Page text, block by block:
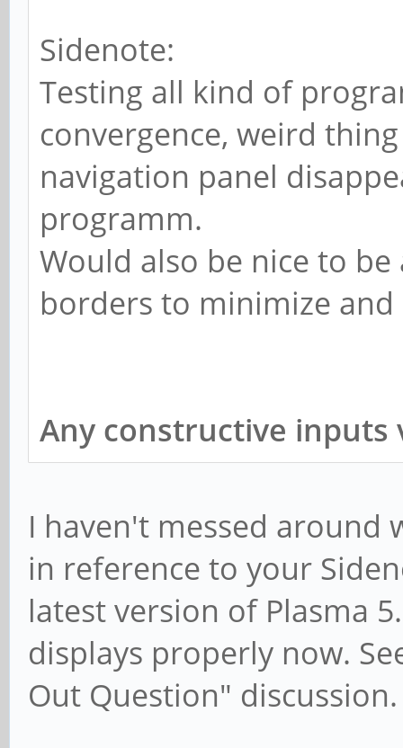
Sidenote:
Testing all kind of
convergence, weird
navigation panel
programm.
Would also be nice to
borders to minimize
Any constructive inputs
I haven't messed
in reference to your
latest version of Plasma
displays properly now.
Out Question" discussion.